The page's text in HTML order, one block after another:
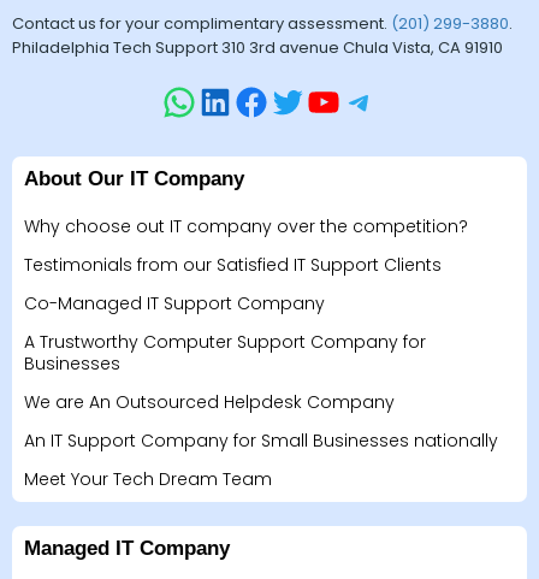
Contact us for your complimentary assessment. (201) 299-3880.
Philadelphia Tech Support 310 3rd avenue Chula Vista, CA 91910
About Our IT Company
Why choose out IT company over the competition?
Testimonials from our Satisfied IT Support Clients
Co-Managed IT Support Company
A Trustworthy Computer Support Company for
Businesses
We are An Outsourced Helpdesk Company
An IT Support Company for Small Businesses nationally
Meet Your Tech Dream Team
Managed IT Company